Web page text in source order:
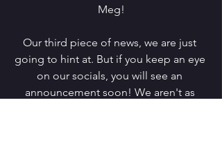
Meg!
Our third piece of news, we are just
going to hint at. But if you keep an eye
on our socials, you will see an
announcement soon! We aren't as